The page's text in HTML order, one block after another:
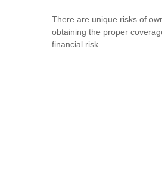
There are unique risks of
obtaining the proper
financial risk.